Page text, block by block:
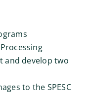
and develop two
to the SPESC